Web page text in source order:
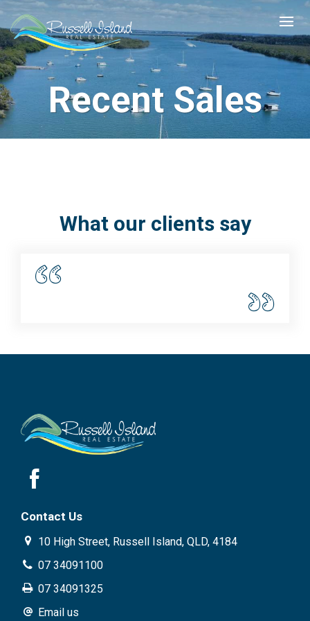
Recent Sales
What our clients say
Contact Us
10 High Street, Russell Island, QLD, 4184
07 34091100
07 34091325
Email us